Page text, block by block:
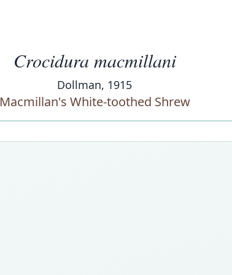
Crocidura macmillani
Dollman, 1915
Macmillan's White-toothed Shrew